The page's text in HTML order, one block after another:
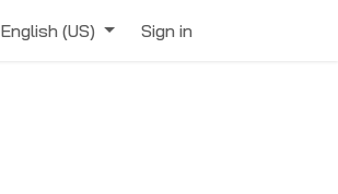
English (US) Sign in